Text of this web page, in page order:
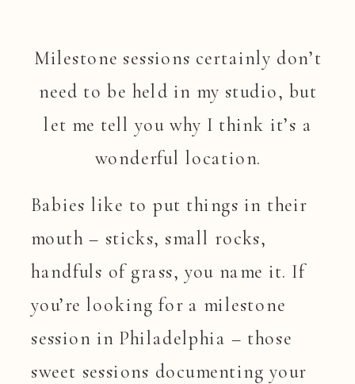
Milestone sessions certainly don’t
need to be held in my studio, but
let me tell you why I think it’s a
wonderful location.
Babies like to put things in their
mouth – sticks, small rocks,
handfuls of grass, you name it. If
you’re looking for a milestone
session in Philadelphia – those
sweet sessions documenting your